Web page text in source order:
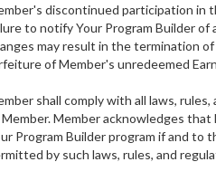
discontinued participation in
to notify Your Program Builder of
may result in the termination
of Member's unredeemed
shall comply with all laws,
Member acknowledges
Program Builder program if and
by such laws, rules, and